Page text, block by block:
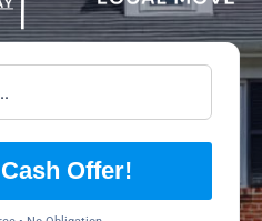
Offer!